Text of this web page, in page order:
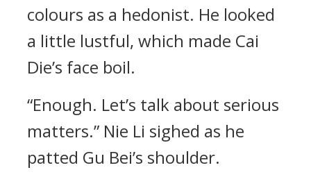
colours as a hedonist. He looked
a little lustful, which made Cai
Die’s face boil.
“Enough. Let’s talk about serious
matters.” Nie Li sighed as he
patted Gu Bei’s shoulder.